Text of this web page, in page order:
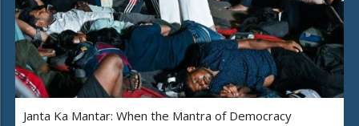
Janta Ka Mantar: When the Mantra of Democracy